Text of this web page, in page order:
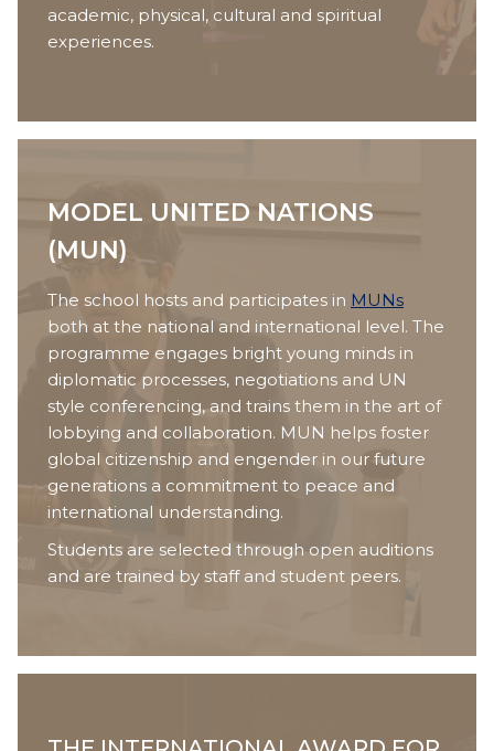
academic, physical, cultural and spiritual
experiences.
MODEL UNITED NATIONS
(MUN)
The school hosts and participates in MUNs
both at the national and international level. The
programme engages bright young minds in
diplomatic processes, negotiations and UN
style conferencing, and trains them in the art of
lobbying and collaboration. MUN helps foster
global citizenship and engender in our future
generations a commitment to peace and
international understanding.
Students are selected through open auditions
and are trained by staff and student peers.